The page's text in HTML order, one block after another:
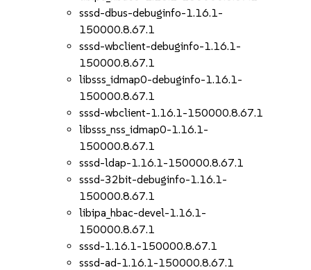
sssd-dbus-debuginfo-1.16.1-
150000.8.67.1
sssd-wbclient-debuginfo-1.16.1-
150000.8.67.1
libsss_idmap0-debuginfo-1.16.1-
150000.8.67.1
sssd-wbclient-1.16.1-150000.8.67.1
libsss_nss_idmap0-1.16.1-
150000.8.67.1
sssd-ldap-1.16.1-150000.8.67.1
sssd-32bit-debuginfo-1.16.1-
150000.8.67.1
libipa_hbac-devel-1.16.1-
150000.8.67.1
sssd-1.16.1-150000.8.67.1
sssd-ad-1.16.1-150000.8.67.1